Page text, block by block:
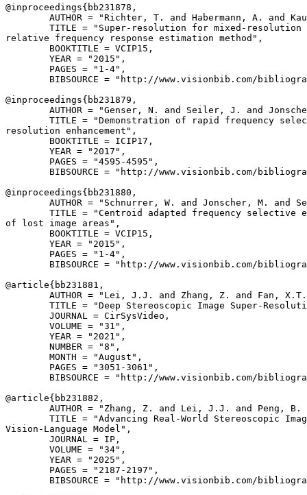
@inproceedings{ bb231878 ,
AUTHOR = "Richter, T. and Habermann, A. and
TITLE = "Super-resolution for mixed-resolution
relative frequency response estimation method",
        BOOKTITLE = VCIP15,
        YEAR = "2015",
        PAGES = "1-4",
BIBSOURCE = "http://www.visionbib.com/
@inproceedings{ bb231879 ,
AUTHOR = "Genser, N. and Seiler, J. and
TITLE = "Demonstration of rapid frequency
resolution enhancement",
        BOOKTITLE = ICIP17,
        YEAR = "2017",
        PAGES = "4595-4595",
BIBSOURCE = "http://www.visionbib.com/
@inproceedings{ bb231880 ,
AUTHOR = "Schnurrer, W. and Jonscher, M. and
TITLE = "Centroid adapted frequency selective
of lost image areas",
        BOOKTITLE = VCIP15,
        YEAR = "2015",
        PAGES = "1-4",
BIBSOURCE = "http://www.visionbib.com/
@article{ bb231881 ,
AUTHOR = "Lei, J.J. and Zhang, Z. and Fan,
TITLE = "Deep Stereoscopic Image Super-
        JOURNAL = CirSysVideo,
        VOLUME = "31",
        YEAR = "2021",
        NUMBER = "8",
        MONTH = "August",
        PAGES = "3051-3061",
BIBSOURCE = "http://www.visionbib.com/
@article{ bb231882 ,
AUTHOR = "Zhang, Z. and Lei, J.J. and Peng,
TITLE = "Advancing Real-World Stereoscopic
Vision-Language Model",
        JOURNAL = IP,
        VOLUME = "34",
        YEAR = "2025",
        PAGES = "2187-2197",
BIBSOURCE = "http://www.visionbib.com/